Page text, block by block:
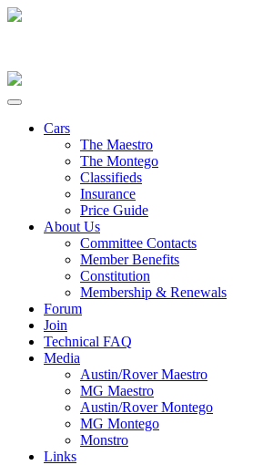
Cars
The Maestro
The Montego
Classifieds
Insurance
Price Guide
About Us
Committee Contacts
Member Benefits
Constitution
Membership & Renewals
Forum
Join
Technical FAQ
Media
Austin/Rover Maestro
MG Maestro
Austin/Rover Montego
MG Montego
Monstro
Links